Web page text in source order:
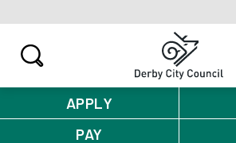
APPLY
PAY